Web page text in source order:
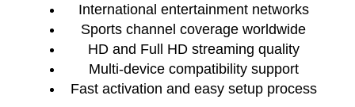
International entertainment networks
Sports channel coverage worldwide
HD and Full HD streaming quality
Multi-device compatibility support
Fast activation and easy setup process